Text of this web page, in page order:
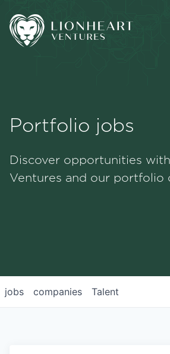
Portfolio jobs
Discover opportunities
Ventures and our portfolio
jobs companies Talent